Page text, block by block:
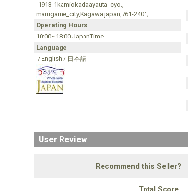
-1913-1kamiokadaayauta_cyo.,-
marugame_city,Kagawa japan,761-2401;
Operating Hours
10:00~18:00 JapanTime
Language
/ English / 日本語
User Review
Recommend this Seller?
Total Score